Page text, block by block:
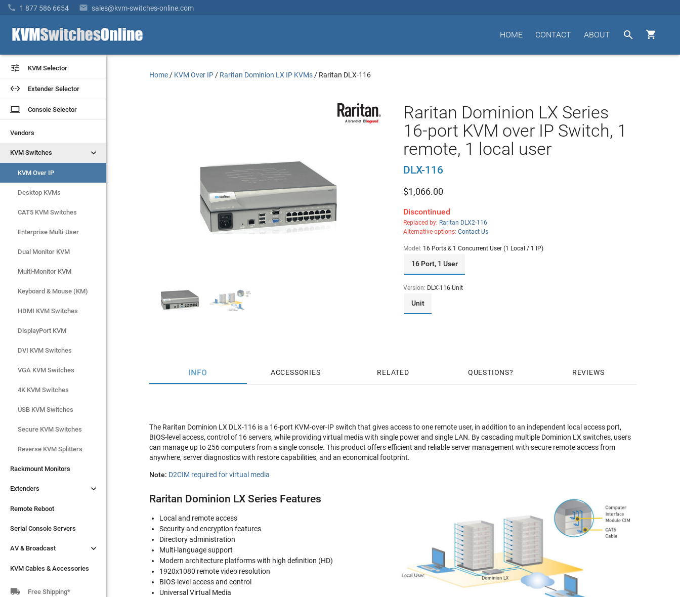
 1 877 586 6654  sales@kvm-switches-online.com


ABOUT
CONTACT
HOME
 KVM Selector
 Extender Selector
laptop Console Selector
Vendors
KVM Switches 
KVM Over IP
Desktop KVMs
CAT5 KVM Switches
Enterprise Multi-User
Dual Monitor KVM
Multi-Monitor KVM
Keyboard & Mouse (KM)
HDMI KVM Switches
DisplayPort KVM
DVI KVM Switches
VGA KVM Switches
4K KVM Switches
USB KVM Switches
Secure KVM Switches
Rackmount Monitors
Extenders
Remote Reboot
Serial Console Servers
AV & Broadcast
KVM Cables & Accessories
 KVM Selector
 Extender Selector
laptop Console Selector
Vendors
KVM Switches 
KVM Over IP
Desktop KVMs
CAT5 KVM Switches
Enterprise Multi-User
Dual Monitor KVM
Multi-Monitor KVM
Keyboard & Mouse (KM)
HDMI KVM Switches
DisplayPort KVM
DVI KVM Switches
VGA KVM Switches
4K KVM Switches
USB KVM Switches
Secure KVM Switches
Reverse KVM Splitters
Rackmount Monitors
Extenders 
Remote Reboot
Serial Console Servers
AV & Broadcast 
KVM Cables & Accessories
 Free Shipping*
Home / KVM Over IP / Raritan Dominion LX IP KVMs / Raritan DLX-116
Raritan Dominion LX Series
16-port KVM over IP Switch, 1
remote, 1 local user
DLX-116
$1,066.00
Discontinued
Replaced by: Raritan DLX2-116
Alternative options: Contact Us
Model: 16 Ports & 1 Concurrent User (1 Local / 1 IP)
16 Port, 1 User
Version: DLX-116 Unit
Unit
INFO ACCESSORIES RELATED QUESTIONS REVIEWS
The Raritan Dominion LX DLX-116 is a 16-port KVM-over-IP switch that gives access to one remote user, in addition to an independent local access port,
BIOS-level access, control of 16 servers, while providing virtual media with single power and single LAN. By cascading multiple Dominion LX switches, users
can manage up to 256 computers from a single console. This product offers efficient and reliable server management with secure remote access from
anywhere, server diagnostics with restore capabilities, and an economical footprint.
Note: D2CIM required for virtual media
Raritan Dominion LX Series Features
Local and remote access
Security and encryption features
Directory administration
Multi-language support
Modern architecture platforms with high definition (HD)
1920x1080 remote video resolution
BIOS-level access and control
Universal Virtual Media